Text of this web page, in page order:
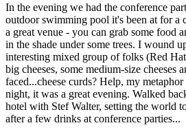
In the evening we had the conference
outdoor swimming pool it's been at for a
a great venue - you can grab some food
in the shade under some trees. I wound
interesting mixed group of folks (Red
big cheeses, some medium-size cheeses
faced...cheese curds? Help, my
night, it was a great evening. Walked
hotel with Stef Walter, setting the world
after a few drinks at conference parties...